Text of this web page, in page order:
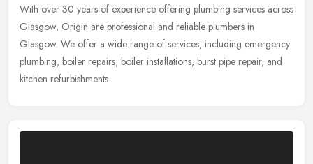
With over 30 years of experience offering plumbing services across
Glasgow, Origin are professional and reliable plumbers in
Glasgow. We offer a wide range of services, including emergency
plumbing, boiler repairs, boiler installations, burst pipe repair, and
kitchen refurbishments.